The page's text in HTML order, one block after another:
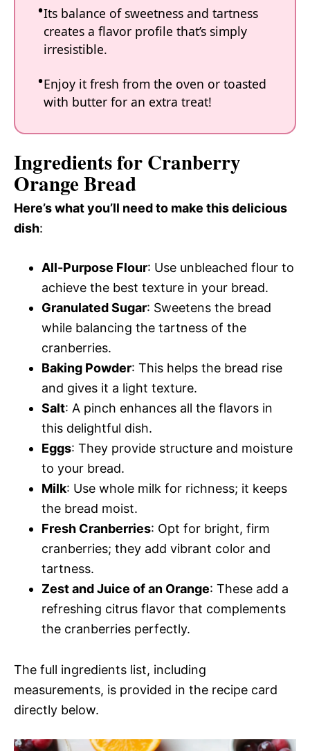
Its balance of sweetness and tartness
creates a flavor profile that’s simply
irresistible.
Enjoy it fresh from the oven or toasted
with butter for an extra treat!
Ingredients for Cranberry
Orange Bread
Here’s what you’ll need to make this delicious
dish:
All-Purpose Flour: Use unbleached flour to
achieve the best texture in your bread.
Granulated Sugar: Sweetens the bread
while balancing the tartness of the
cranberries.
Baking Powder: This helps the bread rise
and gives it a light texture.
Salt: A pinch enhances all the flavors in
this delightful dish.
Eggs: They provide structure and moisture
to your bread.
Milk: Use whole milk for richness; it keeps
the bread moist.
Fresh Cranberries: Opt for bright, firm
cranberries; they add vibrant color and
tartness.
Zest and Juice of an Orange: These add a
refreshing citrus flavor that complements
the cranberries perfectly.
The full ingredients list, including
measurements, is provided in the recipe card
directly below.